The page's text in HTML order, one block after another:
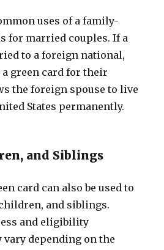
uses of a family-
for married couples. If a
to a foreign national,
green card for their
the foreign spouse to live
States permanently.
and Siblings
card can also be used to
and siblings.
and eligibility
depending on the